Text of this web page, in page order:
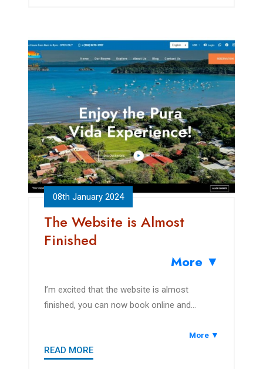
08th January 2024
The Website is Almost
Finished
More ▼
I’m excited that the website is almost
finished, you can now book online and
More ▼
READ MORE